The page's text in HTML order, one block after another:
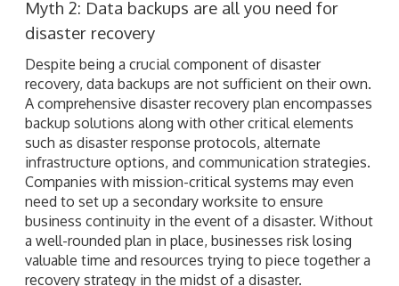
Myth 2: Data backups are all you need for
disaster recovery
Despite being a crucial component of disaster
recovery, data backups are not sufficient on their own.
A comprehensive disaster recovery plan encompasses
backup solutions along with other critical elements
such as disaster response protocols, alternate
infrastructure options, and communication strategies.
Companies with mission-critical systems may even
need to set up a secondary worksite to ensure
business continuity in the event of a disaster. Without
a well-rounded plan in place, businesses risk losing
valuable time and resources trying to piece together a
recovery strategy in the midst of a disaster.